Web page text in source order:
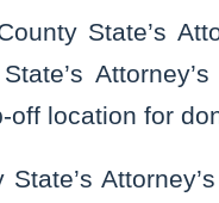
State’s
off location for
State’s